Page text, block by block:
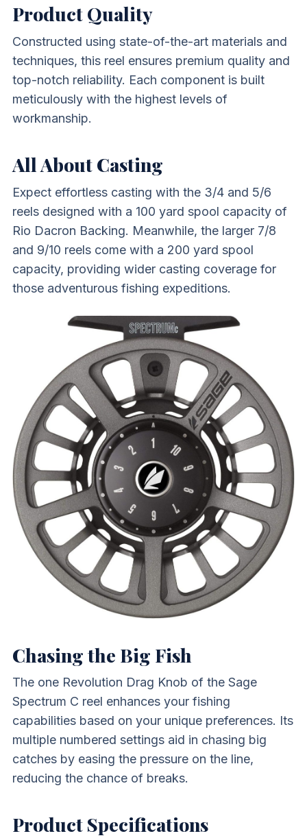
Product Quality
Constructed using state-of-the-art materials and
techniques, this reel ensures premium quality and
top-notch reliability. Each component is built
meticulously with the highest levels of
workmanship.
All About Casting
Expect effortless casting with the 3/4 and 5/6
reels designed with a 100 yard spool capacity of
Rio Dacron Backing. Meanwhile, the larger 7/8
and 9/10 reels come with a 200 yard spool
capacity, providing wider casting coverage for
those adventurous fishing expeditions.
Chasing the Big Fish
The one Revolution Drag Knob of the Sage
Spectrum C reel enhances your fishing
capabilities based on your unique preferences. Its
multiple numbered settings aid in chasing big
catches by easing the pressure on the line,
reducing the chance of breaks.
Product Specifications